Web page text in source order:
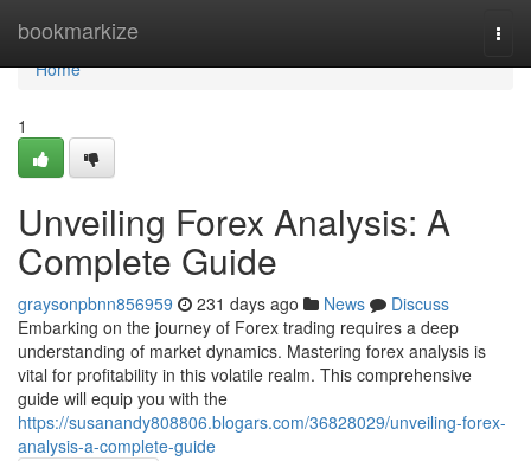
bookmarkize
Home
Home
1
Unveiling Forex Analysis: A
Complete Guide
graysonpbnn856959 231 days ago News
Discuss
Embarking on the journey of Forex trading requires a deep
understanding of market dynamics. Mastering forex analysis is
vital for profitability in this volatile realm. This comprehensive
guide will equip you with the
https://susanandy808806.blogars.com/36828029/unveiling-forex-
analysis-a-complete-guide